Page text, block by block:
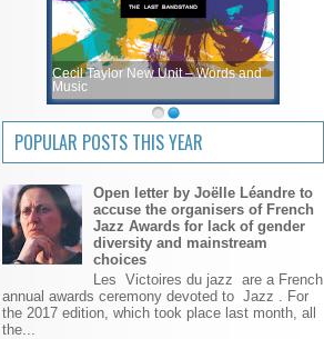
Cecil Taylor New Unit – Words and
Music
POPULAR POSTS THIS YEAR
Open letter by Joëlle Léandre to
accuse the organisers of French
Jazz Awards for lack of gender
diversity and mainstream
choices
Les Victoires du jazz are a French
annual awards ceremony devoted to Jazz . For
the 2017 edition, which took place last month, all
the...